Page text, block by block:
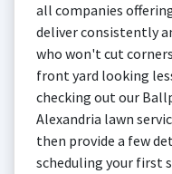
all companies
deliver consistently
who won't cut
front yard looking
checking out our
Alexandria lawn
then provide a few
scheduling your first